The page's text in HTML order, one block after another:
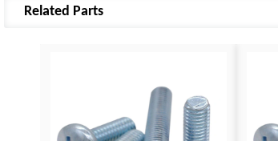
Related Parts